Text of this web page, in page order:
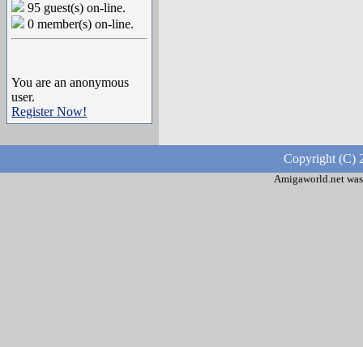
95 guest(s) on-line.
0 member(s) on-line.
You are an anonymous
user.
Register Now!
Copyright (C)
Amigaworld.net